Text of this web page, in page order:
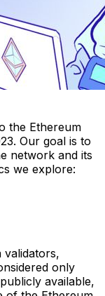
the Ethereum
Our goal is to
network and its
we explore:
only
available,